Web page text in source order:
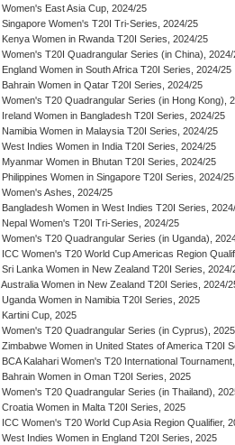
Women's East Asia Cup, 2024/25
Singapore Women's T20I Tri-Series, 2024/25
Kenya Women in Rwanda T20I Series, 2024/25
Women's T20I Quadrangular Series (in China), 2024/
England Women in South Africa T20I Series, 2024/25
Bahrain Women in Qatar T20I Series, 2024/25
Women's T20 Quadrangular Series (in Hong Kong),
Ireland Women in Bangladesh T20I Series, 2024/25
Namibia Women in Malaysia T20I Series, 2024/25
West Indies Women in India T20I Series, 2024/25
Myanmar Women in Bhutan T20I Series, 2024/25
Philippines Women in Singapore T20I Series, 2024/25
Women's Ashes, 2024/25
Bangladesh Women in West Indies T20I Series,
Nepal Women's T20I Tri-Series, 2024/25
Women's T20 Quadrangular Series (in Uganda),
ICC Women's T20 World Cup Americas Region
Sri Lanka Women in New Zealand T20I Series, 2024/
Australia Women in New Zealand T20I Series, 2024/
Uganda Women in Namibia T20I Series, 2025
Kartini Cup, 2025
Women's T20 Quadrangular Series (in Cyprus), 2025
Zimbabwe Women in United States of America T20I
BCA Kalahari Women's T20 International
Bahrain Women in Oman T20I Series, 2025
Women's T20 Quadrangular Series (in Thailand),
Croatia Women in Malta T20I Series, 2025
ICC Women's T20 World Cup Asia Region Qualifier,
West Indies Women in England T20I Series, 2025